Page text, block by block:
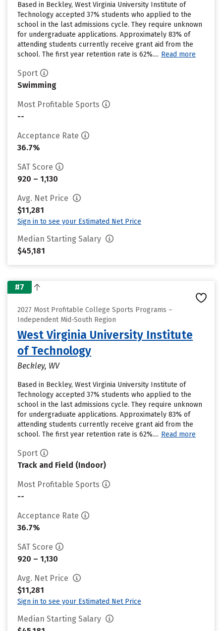
Based in Beckley, West Virginia University Institute of
Technology accepted 37% students who applied to the
school in the last admissions cycle. They require unknown
for undergraduate applications. Approximately 83% of
attending students currently receive grant aid from the
school. The first year retention rate is 62%.... Read more
Sport
Swimming
Most Profitable Sports
--
Acceptance Rate
36.7%
SAT Score
920 – 1,130
Avg. Net Price
$11,281
Sign in to see your Estimated Net Price
Median Starting Salary
$45,181
#7
2027 Most Profitable College Sports Programs –
Independent Mid-South Region
West Virginia University Institute
of Technology
Beckley, WV
Based in Beckley, West Virginia University Institute of
Technology accepted 37% students who applied to the
school in the last admissions cycle. They require unknown
for undergraduate applications. Approximately 83% of
attending students currently receive grant aid from the
school. The first year retention rate is 62%.... Read more
Sport
Track and Field (Indoor)
Most Profitable Sports
--
Acceptance Rate
36.7%
SAT Score
920 – 1,130
Avg. Net Price
$11,281
Sign in to see your Estimated Net Price
Median Starting Salary